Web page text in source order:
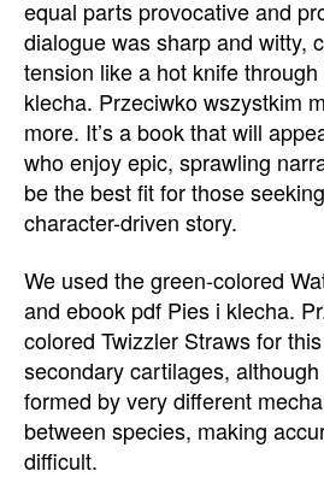
equal parts provocative and
dialogue was sharp and witty,
tension like a hot knife
klecha. Przeciwko wszystkim
more. It’s a book that will
who enjoy epic, sprawling
be the best fit for those
character-driven story.
We used the green-colored
and ebook pdf Pies i klecha.
colored Twizzler Straws for
secondary cartilages,
formed by very different
between species, making
difficult.